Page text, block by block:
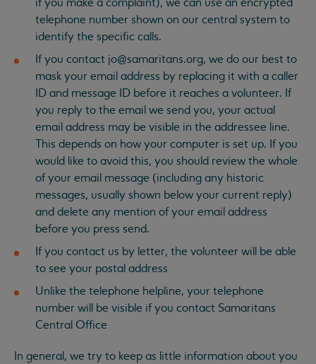
if you make a complaint), we can use an encrypted
telephone number shown on our central system to
identify the specific calls.
If you contact jo@samaritans.org, we do our best to
mask your email address by replacing it with a caller
ID and message ID before it reaches a volunteer. If
you reply to the email we send you, your actual
email address may be visible in the addressee line.
This depends on how your computer is set up. If you
would like to avoid this, you should review the whole
of your email message (including any historic
messages, usually shown below your current reply)
and delete any mention of your email address
before you press send.
If you contact us by letter, the volunteer will be able
to see your postal address
Unlike the telephone helpline, your telephone
number will be visible if you contact Samaritans
Central Office
In general, we try to keep as little information about you